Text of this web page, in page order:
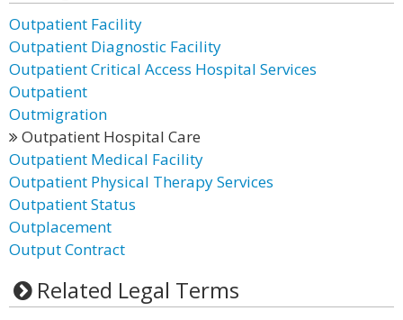
Outpatient Facility
Outpatient Diagnostic Facility
Outpatient Critical Access Hospital Services
Outpatient
Outmigration
Outpatient Hospital Care
Outpatient Medical Facility
Outpatient Physical Therapy Services
Outpatient Status
Outplacement
Output Contract
Related Legal Terms